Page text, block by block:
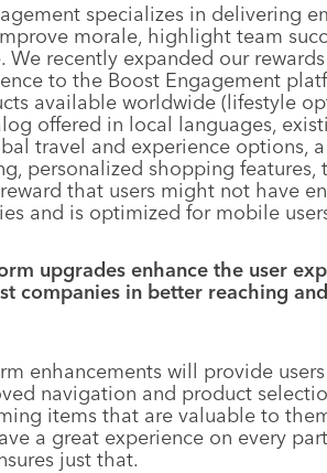
specializes in delivering
morale, highlight team
We recently expanded our
to the Boost Engagement
available worldwide (lifestyle
offered in local languages,
travel and experience options,
personalized shopping
that users might not have
and is optimized for mobile
upgrades enhance the user
companies in better reaching
enhancements will provide
navigation and product
items that are valuable to
a great experience on every
just that.